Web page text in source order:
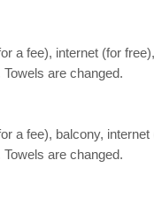
a fee), internet (for
are changed.
a fee), balcony,
are changed.